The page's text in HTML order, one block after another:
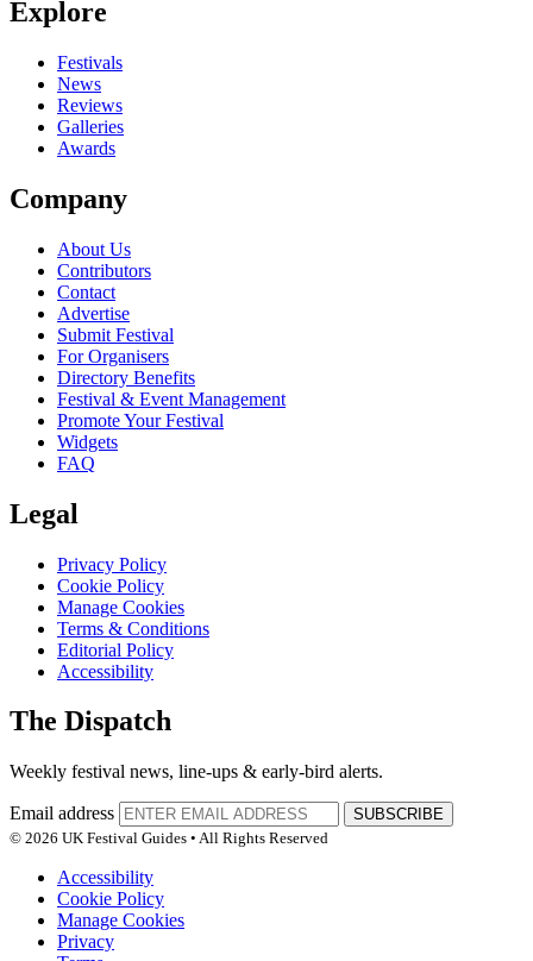
Explore
Festivals
News
Reviews
Galleries
Awards
Company
About Us
Contributors
Contact
Advertise
Submit Festival
For Organisers
Directory Benefits
Festival & Event Management
Promote Your Festival
Widgets
FAQ
Legal
Privacy Policy
Cookie Policy
Manage Cookies
Terms & Conditions
Editorial Policy
Accessibility
The Dispatch
Weekly festival news, line-ups & early-bird alerts.
Email address
SUBSCRIBE
© 2026 UK Festival Guides • All Rights Reserved
Accessibility
Cookie Policy
Manage Cookies
Privacy